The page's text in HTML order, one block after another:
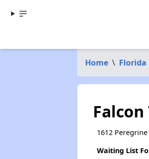
Home \ Florida
1612
Waiting List